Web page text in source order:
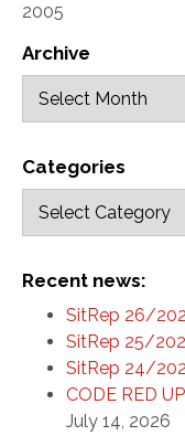
2005
Archive
Categories
Recent news:
SitRep 26/
SitRep 25/
SitRep 24/
CODE RED
July 14, 2026